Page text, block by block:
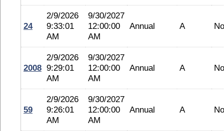
24
2/9/2026
9:33:01
AM
9/30/2027
12:00:00
AM
Annual A
2008
2/9/2026
9:29:01
AM
9/30/2027
12:00:00
AM
Annual A
59
2/9/2026
9:26:01
AM
9/30/2027
12:00:00
AM
Annual A